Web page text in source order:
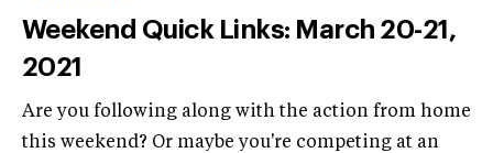
Weekend Quick Links: March 20-21,
2021
Are you following along with the action from home
this weekend? Or maybe you're competing at an